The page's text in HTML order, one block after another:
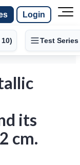
Login
Test Series
its
cm.